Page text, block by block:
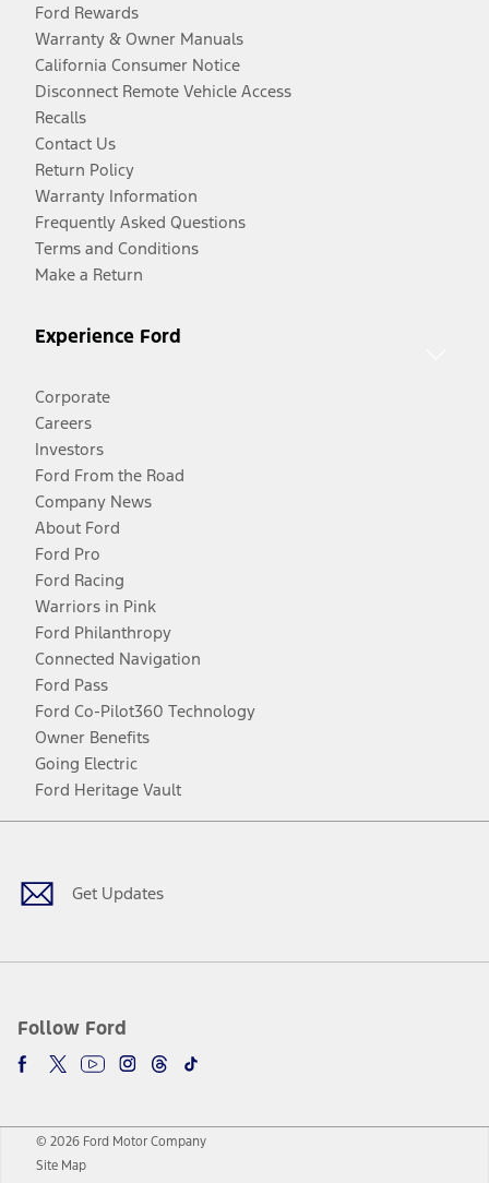
Ford Rewards
Warranty & Owner Manuals
California Consumer Notice
Disconnect Remote Vehicle Access
Recalls
Contact Us
Return Policy
Warranty Information
Frequently Asked Questions
Terms and Conditions
Make a Return
Experience Ford
Corporate
Careers
Investors
Ford From the Road
Company News
About Ford
Ford Pro
Ford Racing
Warriors in Pink
Ford Philanthropy
Connected Navigation
Ford Pass
Ford Co-Pilot360 Technology
Owner Benefits
Going Electric
Ford Heritage Vault
Get Updates
Follow Ford
Facebook
TwitterYoutubeInstagram
Threads
TikTok
© 2026 Ford Motor Company
Site Map